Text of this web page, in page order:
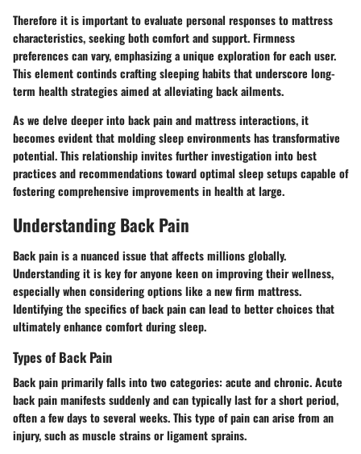
Therefore it is important to evaluate personal responses to mattress
characteristics, seeking both comfort and support. Firmness
preferences can vary, emphasizing a unique exploration for each user.
This element continds crafting sleeping habits that underscore long-
term health strategies aimed at alleviating back ailments.
As we delve deeper into back pain and mattress interactions, it
becomes evident that molding sleep environments has transformative
potential. This relationship invites further investigation into best
practices and recommendations toward optimal sleep setups capable of
fostering comprehensive improvements in health at large.
Understanding Back Pain
Back pain is a nuanced issue that affects millions globally.
Understanding it is key for anyone keen on improving their wellness,
especially when considering options like a new firm mattress.
Identifying the specifics of back pain can lead to better choices that
ultimately enhance comfort during sleep.
Types of Back Pain
Back pain primarily falls into two categories: acute and chronic.Acute
back painmanifests suddenly and can typically last for a short period,
often a few days to several weeks. This type of pain can arise from an
injury, such as muscle strains or ligament sprains.